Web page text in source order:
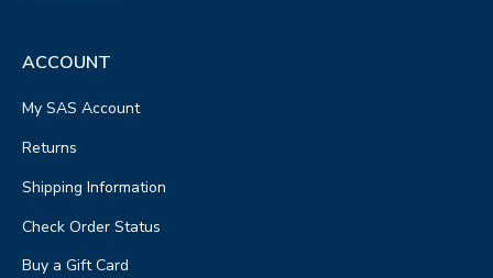
ACCOUNT
My SAS Account
Returns
Shipping Information
Check Order Status
Buy a Gift Card